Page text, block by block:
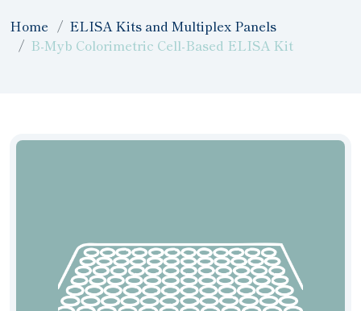
Home
ELISA Kits and Multiplex Panels
B-Myb Colorimetric Cell-Based ELISA Kit